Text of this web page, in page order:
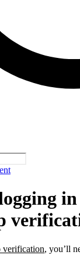
verification, you’ll